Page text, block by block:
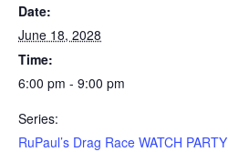
Date:
June 18, 2028
Time:
6:00 pm - 9:00 pm
Series:
RuPaul’s Drag Race WATCH PARTY